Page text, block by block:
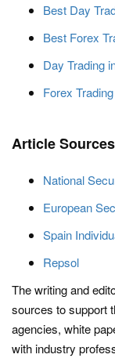
Best Day
Best Forex
Day Trading
Forex
Article Sources
National
European
Spain
Repsol
The writing and
sources to support
agencies, white
with industry